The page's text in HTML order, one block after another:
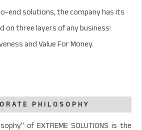
end solutions, the company has its
on three layers of any business:
and Value For Money.
PHILOSOPHY
of EXTREME SOLUTIONS is the